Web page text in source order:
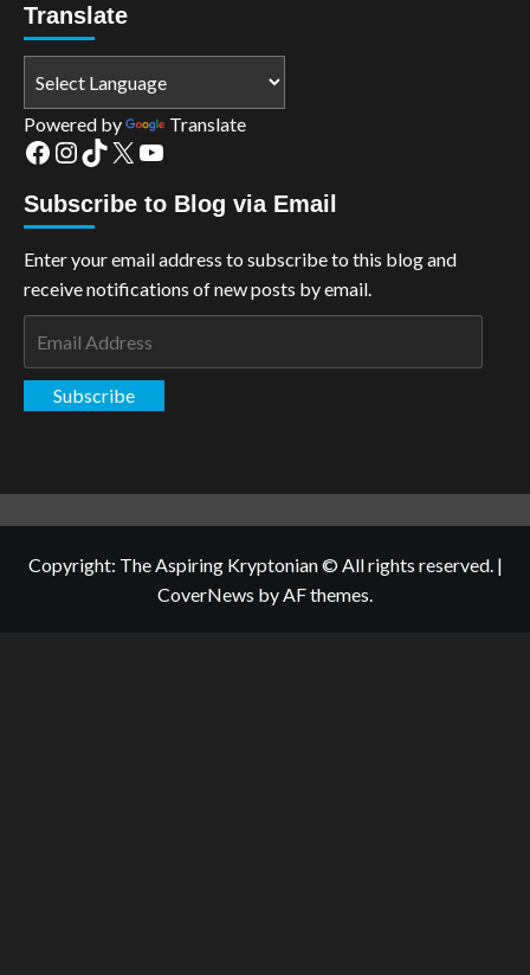
Translate
Powered by Translate
Facebook
Instagram
TikTok
X YouTube
Subscribe to Blog via Email
Enter your email address to subscribe to this blog and
receive notifications of new posts by email.
Subscribe
Copyright: The Aspiring Kryptonian © All rights reserved. |
CoverNews by AF themes.